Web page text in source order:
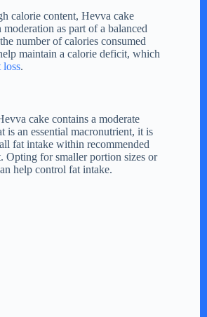
calorie content, Hevva cake
as part of a balanced
number of calories consumed
maintain a calorie deficit, which
loss.
cake contains a moderate
is an essential macronutrient, it is
fat intake within recommended
Opting for smaller portion sizes or
help control fat intake.